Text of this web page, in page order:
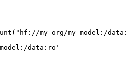
"hf://my-org/my-model:/
data:ro'